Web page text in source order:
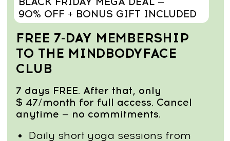
Realign your spine, open the chest, and
relieve the neck–shoulder tension that
causes stiffness, fatigue, and poor
breathing.
Reduce body puffiness & heaviness
Stimulate lymphatic flow, decrease fluid
energized, and more mobile throughout
the day.
Release locked hips, correct pelvic tilt,